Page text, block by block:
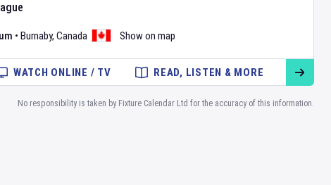
• Burnaby, Canada Show on map
WATCH ONLINE / TV READ, LISTEN & MORE
No responsibility is taken by Fixture Calendar Ltd for the accuracy of this information.